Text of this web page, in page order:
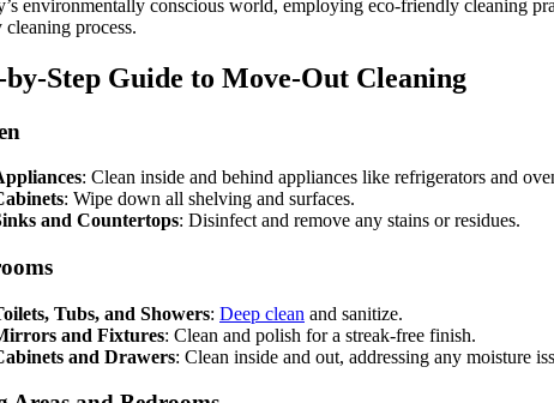
environmentally conscious world, employing eco-friendly cleaning
process.
by-Step Guide to Move-Out Cleaning
: Clean inside and behind appliances like refrigerators and
: Wipe down all shelving and surfaces.
and Countertops: Disinfect and remove any stains or residues.
Tubs, and Showers: Deep clean and sanitize.
and Fixtures: Clean and polish for a streak-free finish.
and Drawers: Clean inside and out, addressing any moisture